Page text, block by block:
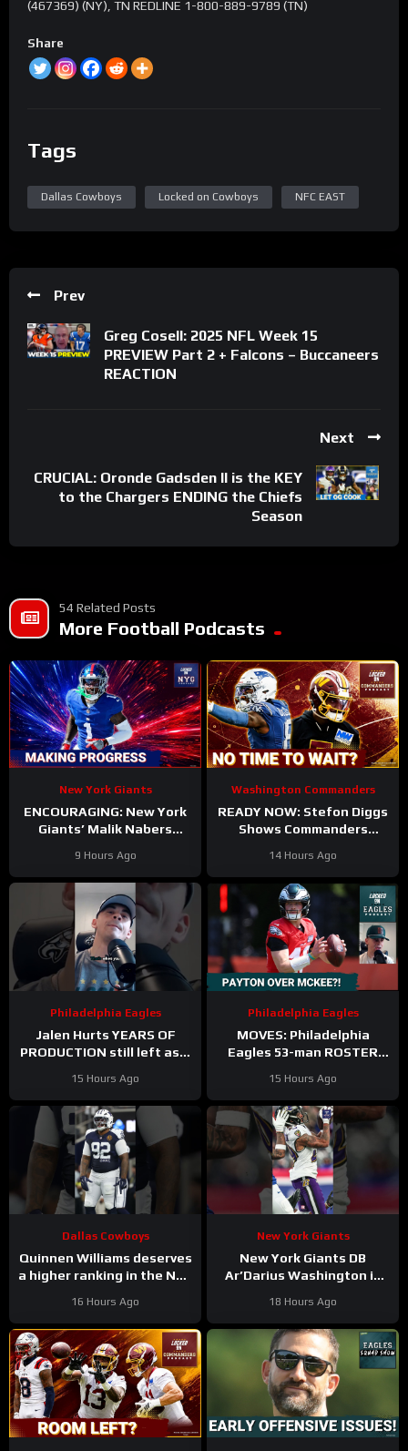
(467369) (NY), TN REDLINE 1-800-889-9789 (TN)
Share
Tags
Dallas Cowboys Locked on Cowboys NFC EAST
Prev
Greg Cosell: 2025 NFL Week 15
PREVIEW Part 2 + Falcons – Buccaneers
REACTION
Next
CRUCIAL: Oronde Gadsden II is the KEY
to the Chargers ENDING the Chiefs
Season
54 Related Posts
More Football Podcasts
New York Giants
ENCOURAGING: New York
Giants’ Malik Nabers
Forward
9 Hours Ago
Washington Commanders
READY NOW: Stefon Diggs
Shows Commanders
14 Hours Ago
Philadelphia Eagles
Jalen Hurts YEARS OF
PRODUCTION still left as a
Philadelphia Eagles?
15 Hours Ago
Philadelphia Eagles
MOVES: Philadelphia
Eagles 53-man ROSTER
keeping Cole Payton over
Tanner McKee?
15 Hours Ago
Dallas Cowboys
Quinnen Williams deserves
a higher ranking in the NFL
16 Hours Ago
New York Giants
New York Giants DB
Ar’Darius Washington is
18 Hours Ago